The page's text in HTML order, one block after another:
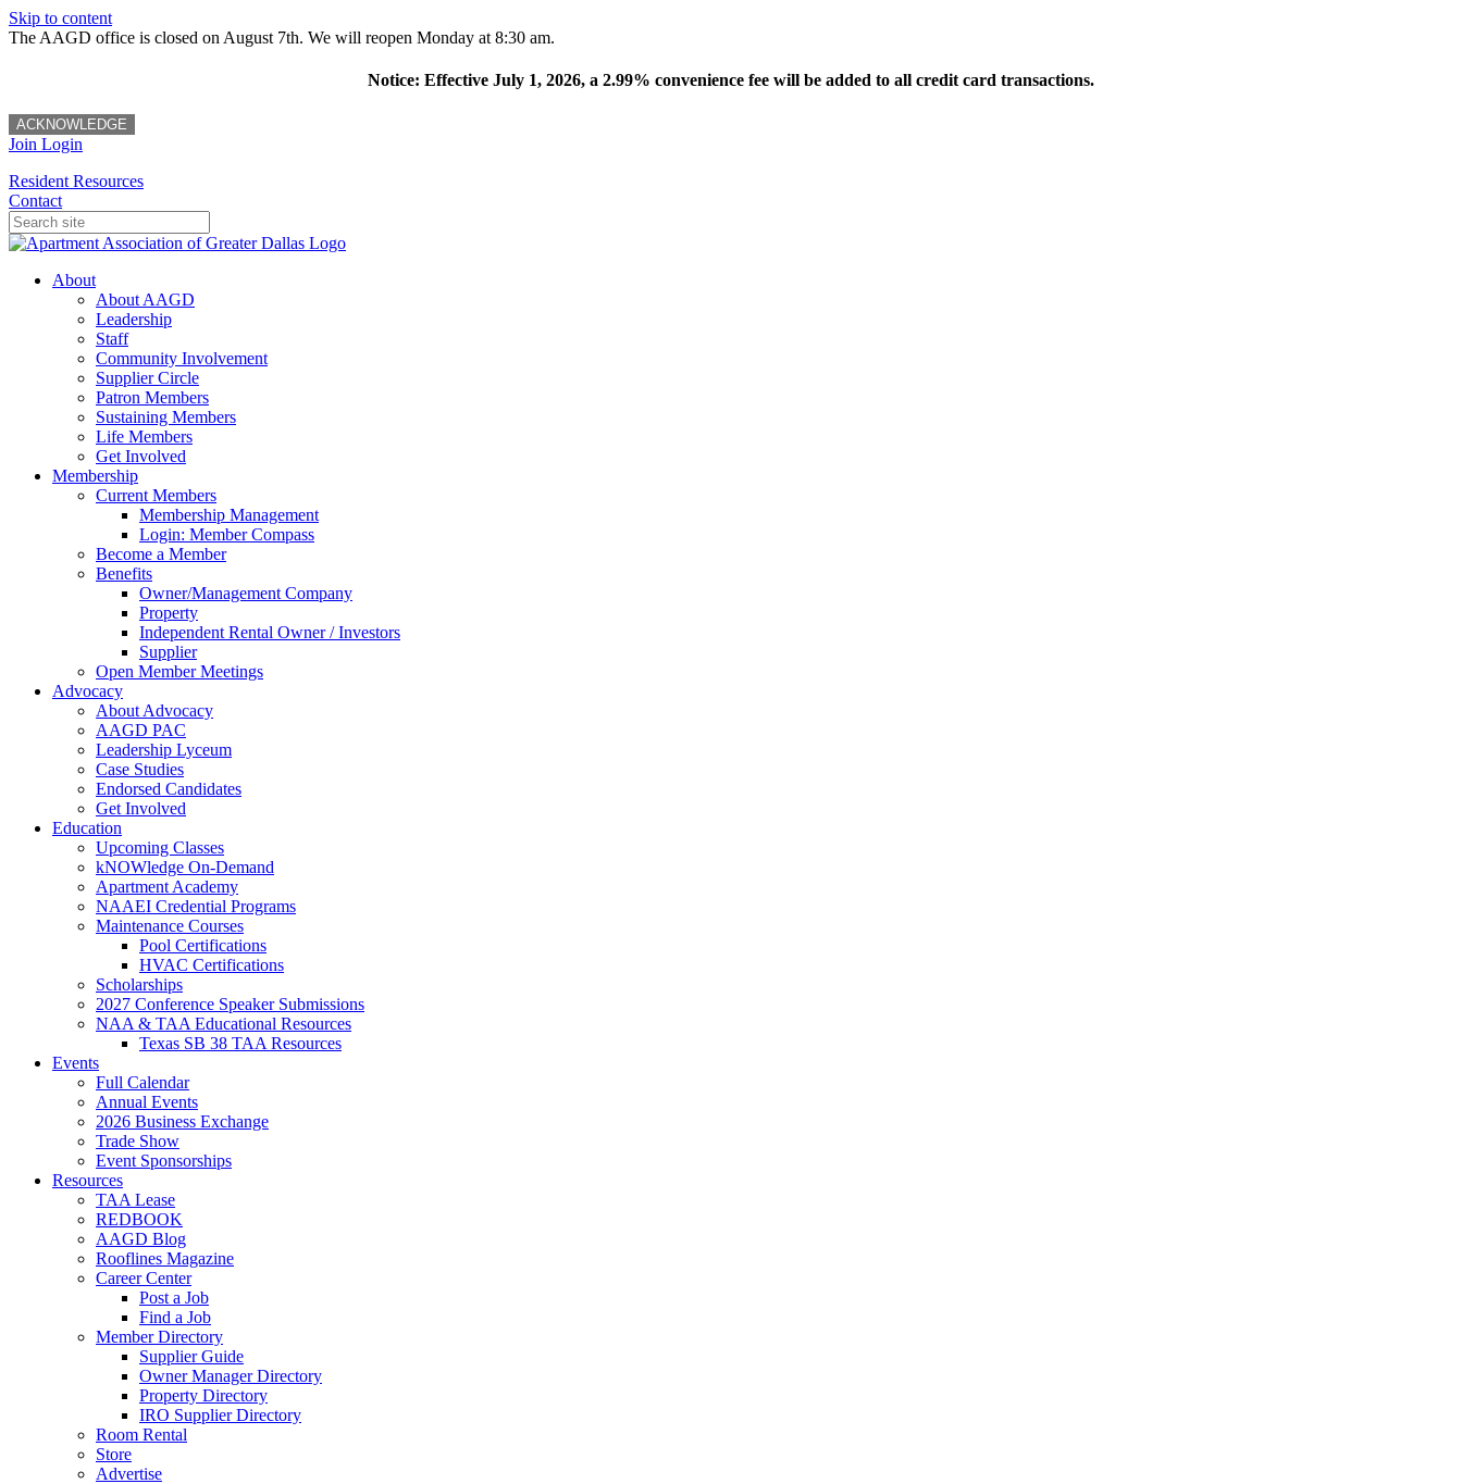
Skip to content
The AAGD office is closed on August 7th. We will reopen Monday at 8:30 am.
Notice: Effective July 1, 2026, a 2.99% convenience fee will be added to all credit card transactions.
ACKNOWLEDGE
Join Login
Resident Resources
Contact
About
About AAGD
Leadership
Staff
Community Involvement
Supplier Circle
Patron Members
Sustaining Members
Life Members
Get Involved
Membership
Current Members
Membership Management
Login: Member Compass
Become a Member
Benefits
Owner/Management Company
Property
Independent Rental Owner / Investors
Supplier
Open Member Meetings
Advocacy
About Advocacy
AAGD PAC
Leadership Lyceum
Case Studies
Endorsed Candidates
Get Involved
Education
Upcoming Classes
kNOWledge On-Demand
Apartment Academy
NAAEI Credential Programs
Maintenance Courses
Pool Certifications
HVAC Certifications
Scholarships
2027 Conference Speaker Submissions
NAA & TAA Educational Resources
Texas SB 38 TAA Resources
Events
Full Calendar
Annual Events
2026 Business Exchange
Trade Show
Event Sponsorships
Resources
TAA Lease
REDBOOK
AAGD Blog
Rooflines Magazine
Career Center
Post a Job
Find a Job
Member Directory
Supplier Guide
Owner Manager Directory
Property Directory
IRO Supplier Directory
Room Rental
Store
Advertise